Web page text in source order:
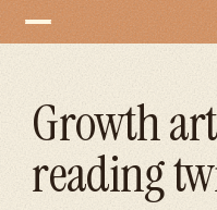
Growth
reading